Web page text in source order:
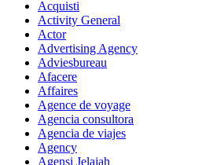
Acquisti
Activity General
Actor
Advertising Agency
Adviesbureau
Afacere
Affaires
Agence de voyage
Agencia consultora
Agencia de viajes
Agency
Agensi Jelajah